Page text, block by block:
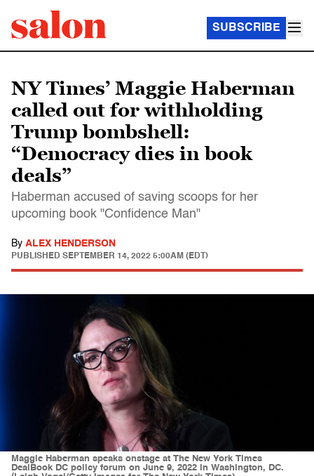
SUBSCRIBE
NY Times’ Maggie Haberman
called out for withholding
Trump bombshell:
“Democracy dies in book
deals”
Haberman accused of saving scoops for her
upcoming book "Confidence Man"
By ALEX HENDERSON
PUBLISHED SEPTEMBER 14, 2022 5:00AM (EDT)
Maggie Haberman speaks onstage at The New York Times
DealBook DC policy forum on June 9, 2022 in Washington, DC.